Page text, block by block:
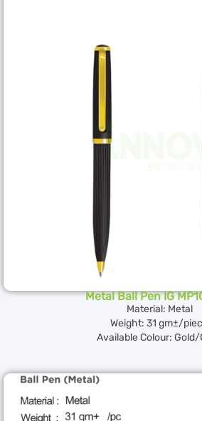
Metal Ball Pen IG
Material: Metal
Weight: 31 gm±/
Available Colour: